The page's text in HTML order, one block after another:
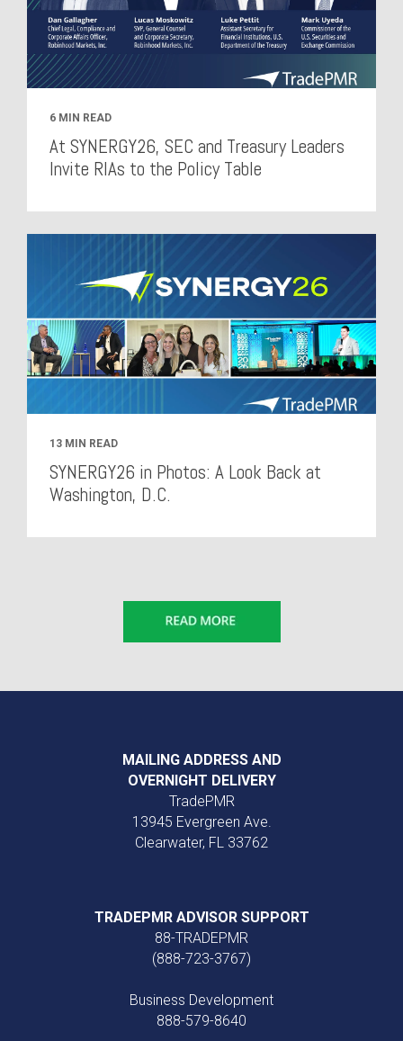
6 MIN READ
At SYNERGY26, SEC and Treasury Leaders
Invite RIAs to the Policy Table
13 MIN READ
SYNERGY26 in Photos: A Look Back at
Washington, D.C.
MAILING ADDRESS AND
OVERNIGHT DELIVERY
TradePMR
13945 Evergreen Ave.
Clearwater, FL 33762
TRADEPMR ADVISOR SUPPORT
88-TRADEPMR
(888-723-3767)
Business Development
888‑579‑8640